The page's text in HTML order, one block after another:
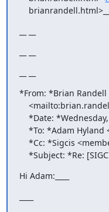
*From: *Brian
*Subject: *Re:
Hi Adam:____